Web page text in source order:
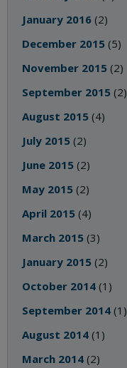
January 2016 (2)
December 2015 (5)
November 2015 (2)
September 2015 (2)
August 2015 (4)
July 2015 (2)
June 2015 (2)
May 2015 (2)
April 2015 (4)
March 2015 (3)
January 2015 (2)
October 2014 (1)
September 2014 (1)
August 2014 (1)
March 2014 (2)